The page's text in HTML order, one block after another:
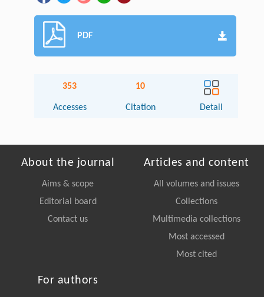
PDF
353
Accesses
10
Citation Detail
About the journal
Aims & scope
Editorial board
Contact us
Articles and content
All volumes and issues
Collections
Multimedia collections
Most accessed
Most cited
For authors